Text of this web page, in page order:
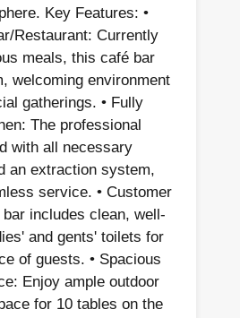
Key Features: •
Restaurant: Currently
meals, this café bar
welcoming environment
gatherings. • Fully
The professional
with all necessary
an extraction system,
service. • Customer
includes clean, well-
and gents' toilets for
of guests. • Spacious
Enjoy ample outdoor
for 10 tables on the